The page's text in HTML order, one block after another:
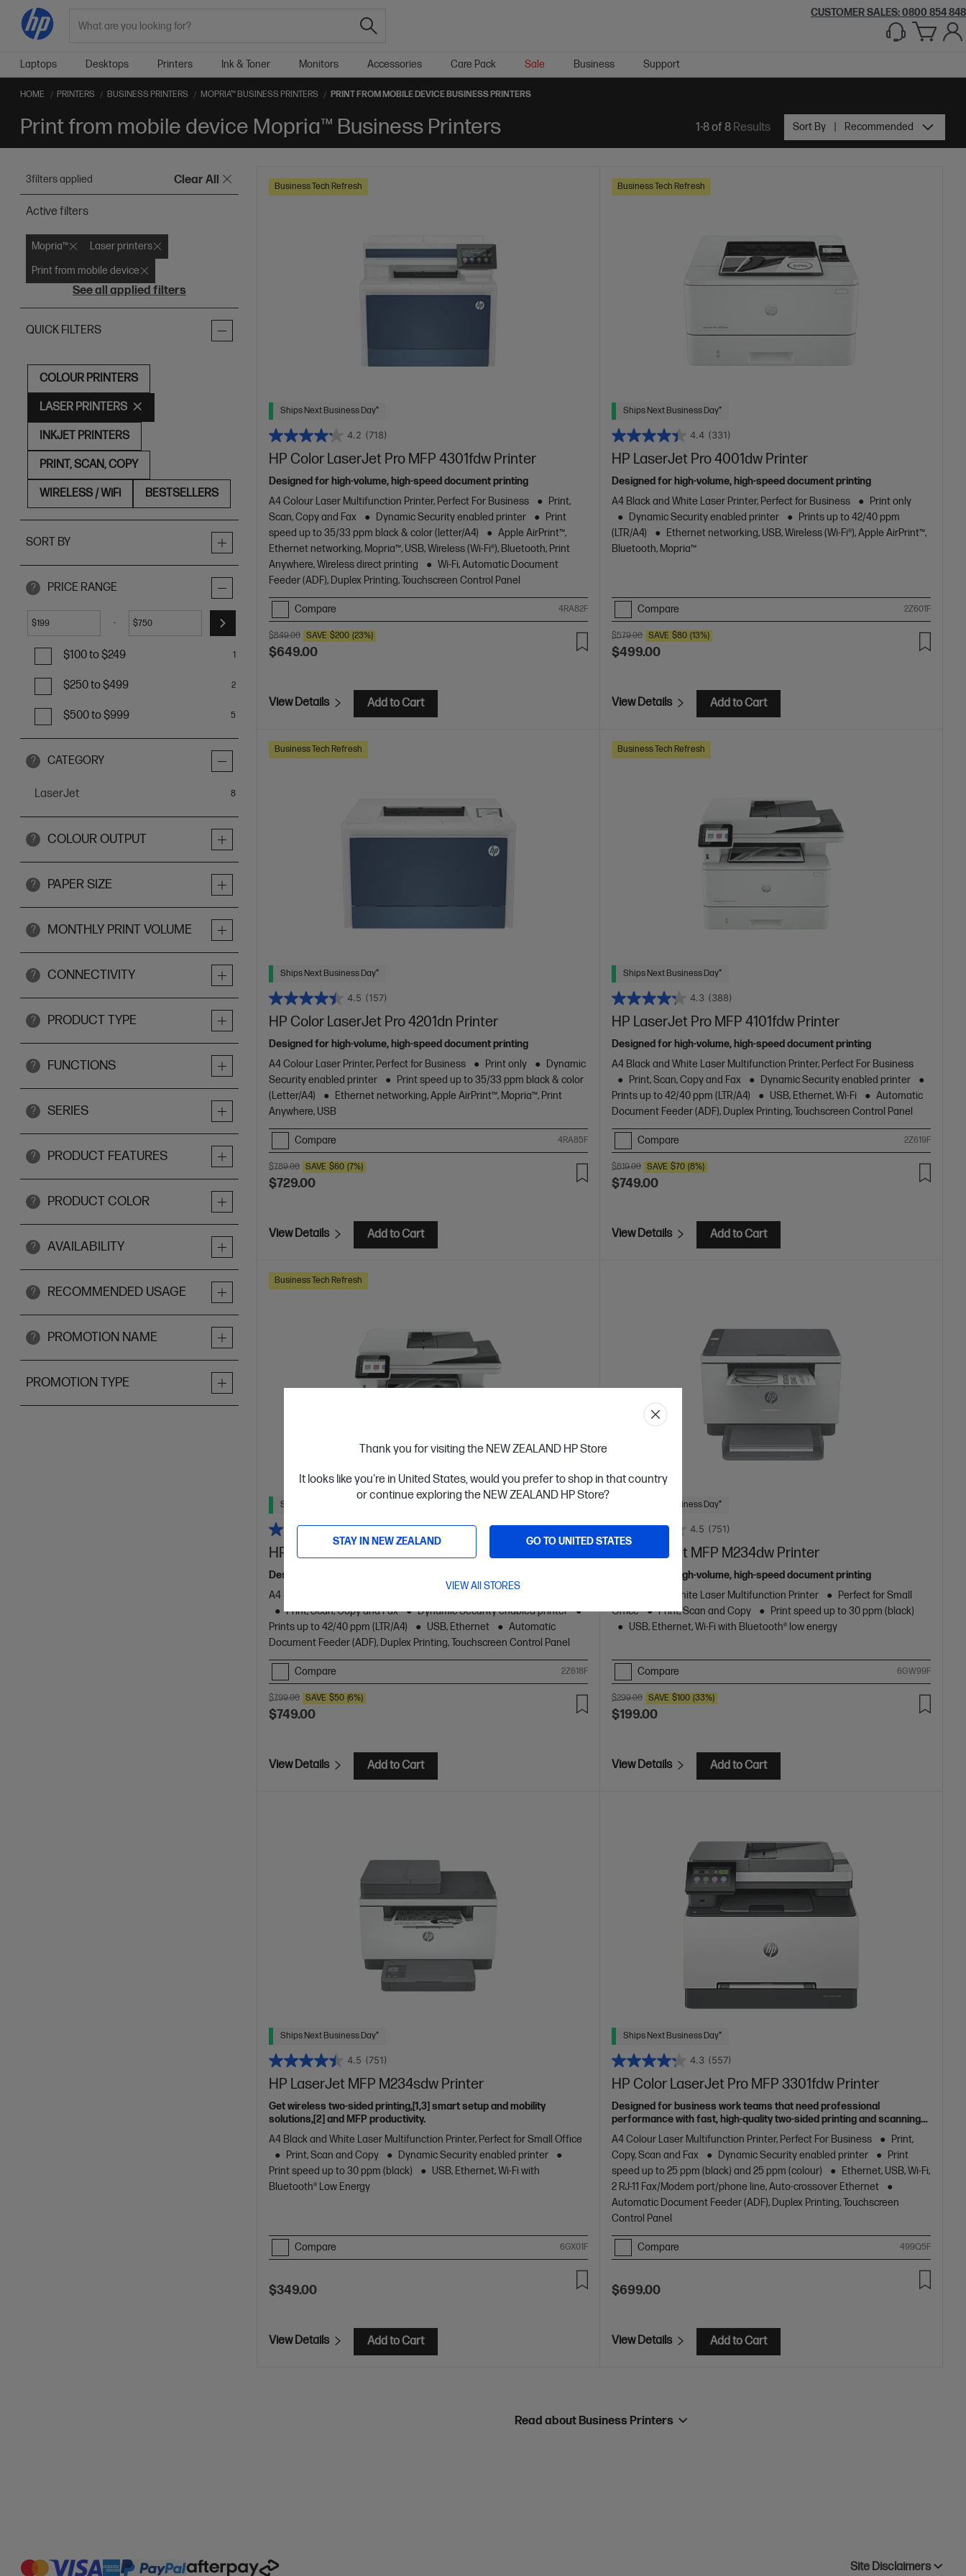
Thank you for visiting the NEW ZEALAND HP Store
It looks like you're in United States, would you prefer to shop in that country
or continue exploring the NEW ZEALAND HP Store?
STAY IN NEW ZEALAND GO TO UNITED STATES
VIEW All STORES
CUSTOMER SALES: 0800 854 848
Laptops Desktops Printers Ink & Toner Monitors Accessories Care Pack Sale Business Support
HOME PRINTERS BUSINESS PRINTERS MOPRIA™ BUSINESS PRINTERS PRINT FROM MOBILE DEVICE BUSINESS PRINTERS
Print from mobile device Mopria™ Business Printers 1-8 of 8Results Sort By Recommended
3filters applied Clear All
Active filters
Mopria™
Laser printers
Print from mobile device
See all applied filters
QUICK FILTERS
COLOUR PRINTERS
LASER PRINTERS
INKJET PRINTERS
PRINT, SCAN, COPY
WIRELESS / WiFi BESTSELLERS
SORT BY
? PRICE RANGE
$ - $
$100 to $249 1
$250 to $499 2
$500 to $999 5
? CATEGORY
LaserJet 8items
? COLOUR OUTPUT
? PAPER SIZE
? MONTHLY PRINT VOLUME
? CONNECTIVITY
? PRODUCT TYPE
? FUNCTIONS
? SERIES
? PRODUCT FEATURES
? PRODUCT COLOR
? AVAILABILITY
? RECOMMENDED USAGE
? PROMOTION NAME
PROMOTION TYPE
Business Tech Refresh
Ships Next Business Day*
4.2 (718)
HP Color LaserJet Pro MFP 4301fdw Printer
Designed for high-volume, high-speed document printing
A4 Colour Laser Multifunction Printer, Perfect For Business
Print,
Scan, Copy and Fax
Dynamic Security enabled printer
Print
speed up to 35/33 ppm black & color (letter/A4)
Apple AirPrint™,
Ethernet networking, Mopria™, USB, Wireless (Wi-Fi®), Bluetooth, Print
Anywhere, Wireless direct printing
Wi-Fi, Automatic Document
Feeder (ADF), Duplex Printing, Touchscreen Control Panel
Compare 4RA82F
$849.00 SAVE $200 (23%)
$649.00
View Details Add to Cart
Business Tech Refresh
Ships Next Business Day*
4.4 (331)
HP LaserJet Pro 4001dw Printer
Designed for high-volume, high-speed document printing
A4 Black and White Laser Printer, Perfect for Business
Print only
Dynamic Security enabled printer
Prints up to 42/40 ppm
(LTR/A4)
Ethernet networking, USB, Wireless (Wi-Fi®), Apple AirPrint™,
Bluetooth, Mopria™
Compare 2Z601F
$579.00 SAVE $80 (13%)
$499.00
View Details Add to Cart
Business Tech Refresh
Ships Next Business Day*
4.5 (157)
HP Color LaserJet Pro 4201dn Printer
Designed for high-volume, high-speed document printing
A4 Colour Laser Printer, Perfect for Business
Print only
Dynamic
Security enabled printer
Print speed up to 35/33 ppm black & color
(Letter/A4)
Ethernet networking, Apple AirPrint™, Mopria™, Print
Anywhere, USB
Compare 4RA85F
$789.00 SAVE $60 (7%)
$729.00
View Details Add to Cart
Business Tech Refresh
Ships Next Business Day*
4.3 (388)
HP LaserJet Pro MFP 4101fdw Printer
Designed for high-volume, high-speed document printing
A4 Black and White Laser Multifunction Printer, Perfect For Business
Print, Scan, Copy and Fax
Dynamic Security enabled printer
Prints up to 42/40 ppm (LTR/A4)
USB, Ethernet, Wi-Fi
Automatic
Document Feeder (ADF), Duplex Printing, Touchscreen Control Panel
Compare 2Z619F
$819.00 SAVE $70 (8%)
$749.00
View Details Add to Cart
Business Tech Refresh
Ships Next Business Day*
4.3 (388)
HP LaserJet Pro MFP 4101fdn Printer
Designed for high-volume, high-speed document printing
A4 Black and White Laser Multifunction Printer, Perfect For Business
Print, Scan, Copy and Fax
Dynamic Security enabled printer
Prints up to 42/40 ppm (LTR/A4)
USB, Ethernet
Automatic
Document Feeder (ADF), Duplex Printing, Touchscreen Control Panel
Compare 2Z618F
$799.00 SAVE $50 (6%)
$749.00
View Details Add to Cart
Ships Next Business Day*
4.5 (751)
HP LaserJet MFP M234dw Printer
Designed for high-volume, high-speed document printing
A4 Black and White Laser Multifunction Printer
Perfect for Small
Office
Print, Scan and Copy
Print speed up to 30 ppm (black)
USB, Ethernet, Wi-Fi with Bluetooth® low energy
Compare 6GW99F
$299.00 SAVE $100 (33%)
$199.00
View Details Add to Cart
Ships Next Business Day*
4.5 (751)
HP LaserJet MFP M234sdw Printer
Get wireless two-sided printing,[1,3] smart setup and mobility
solutions,[2] and MFP productivity.
A4 Black and White Laser Multifunction Printer, Perfect for Small Office
Print, Scan and Copy
Dynamic Security enabled printer
Print speed up to 30 ppm (black)
USB, Ethernet, Wi-Fi with
Bluetooth® Low Energy
Compare 6GX01F
$349.00
View Details Add to Cart
Ships Next Business Day*
4.3 (557)
HP Color LaserJet Pro MFP 3301fdw Printer
Designed for business work teams that need professional
performance with fast, high-quality two-sided printing and scanning
with copying and fax, plus award-winning reliability in a compact
design.[11]
A4 Colour Laser Multifunction Printer, Perfect For Business
Print,
Copy, Scan and Fax
Dynamic Security enabled printer
Print
speed up to 25 ppm (black) and 25 ppm (colour)
Ethernet, USB, Wi-Fi,
2 RJ-11 Fax/Modem port/phone line, Auto-crossover Ethernet
Automatic Document Feeder (ADF), Duplex Printing, Touchscreen
Control Panel
Compare 499Q5F
$699.00
View Details Add to Cart
Read about Business Printers
Site Disclaimers